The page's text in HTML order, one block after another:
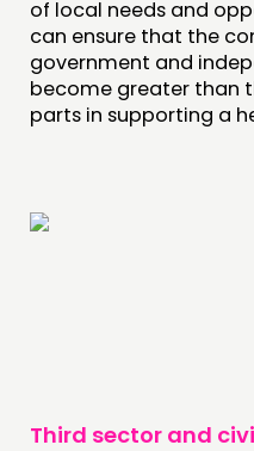
of local needs and
can ensure that the
government and
become greater than
parts in supporting a
Third sector and